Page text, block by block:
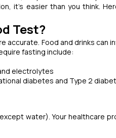
it’s easier than you think.
Test?
accurate. Food and drinks can
fasting include:
electrolytes
diabetes and Type 2
water). Your healthcare